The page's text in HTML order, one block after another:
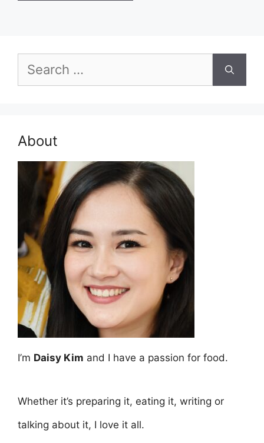
Search
for:
About
I’m Daisy Kim and I have a passion for food.
Whether it’s preparing it, eating it, writing or
talking about it, I love it all.